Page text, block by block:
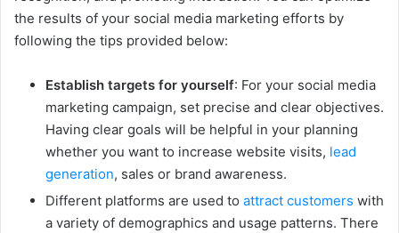
the results of your social media marketing efforts by
following the tips provided below:
Establish targets for yourself: For your social media
marketing campaign, set precise and clear objectives.
Having clear goals will be helpful in your planning
whether you want to increase website visits, lead
generation, sales or brand awareness.
Different platforms are used to attract customers with
a variety of demographics and usage patterns. There